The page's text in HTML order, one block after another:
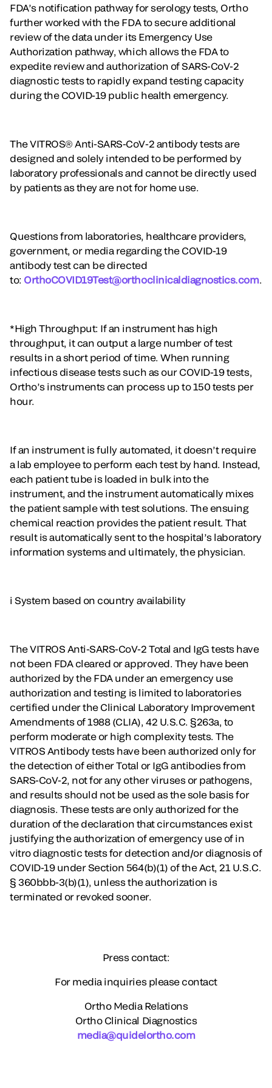
FDA’s notification pathway for serology tests, Ortho
further worked with the FDA to secure additional
review of the data under its Emergency Use
Authorization pathway, which allows the FDA to
expedite review and authorization of SARS-CoV-2
diagnostic tests to rapidly expand testing capacity
during the COVID-19 public health emergency.
The VITROS® Anti-SARS-CoV-2 antibody tests are
designed and solely intended to be performed by
laboratory professionals and cannot be directly used
by patients as they are not for home use.
Questions from laboratories, healthcare providers,
government, or media regarding the COVID-19
antibody test can be directed
to: OrthoCOVID19Test@orthoclinicaldiagnostics.com.
*High Throughput: If an instrument has high
throughput, it can output a large number of test
results in a short period of time. When running
infectious disease tests such as our COVID-19 tests,
Ortho’s instruments can process up to 150 tests per
hour.
If an instrument is fully automated, it doesn’t require
a lab employee to perform each test by hand. Instead,
each patient tube is loaded in bulk into the
instrument, and the instrument automatically mixes
the patient sample with test solutions. The ensuing
chemical reaction provides the patient result. That
result is automatically sent to the hospital’s laboratory
information systems and ultimately, the physician.
i System based on country availability
The VITROS Anti-SARS-CoV-2 Total and IgG tests have
not been FDA cleared or approved. They have been
authorized by the FDA under an emergency use
authorization and testing is limited to laboratories
certified under the Clinical Laboratory Improvement
Amendments of 1988 (CLIA), 42 U.S.C. §263a, to
perform moderate or high complexity tests. The
VITROS Antibody tests have been authorized only for
the detection of either Total or IgG antibodies from
SARS-CoV-2, not for any other viruses or pathogens,
and results should not be used as the sole basis for
diagnosis. These tests are only authorized for the
duration of the declaration that circumstances exist
justifying the authorization of emergency use of in
vitro diagnostic tests for detection and/or diagnosis of
COVID-19 under Section 564(b)(1) of the Act, 21 U.S.C.
§ 360bbb-3(b)(1), unless the authorization is
terminated or revoked sooner.
Press contact:
For media inquiries please contact
Ortho Media Relations
Ortho Clinical Diagnostics
media@quidelortho.com